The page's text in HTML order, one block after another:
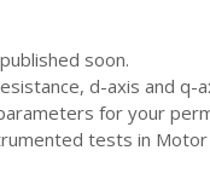
soon.
d-axis and q-
for your
tests in